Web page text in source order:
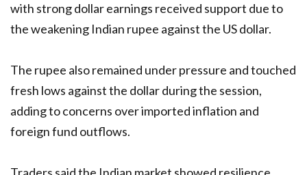
with strong dollar earnings received support due to
the weakening Indian rupee against the US dollar.
The rupee also remained under pressure and touched
fresh lows against the dollar during the session,
adding to concerns over imported inflation and
foreign fund outflows.